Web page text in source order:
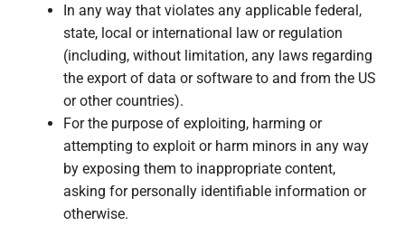
In any way that violates any applicable federal,
state, local or international law or regulation
(including, without limitation, any laws regarding
the export of data or software to and from the US
or other countries).
For the purpose of exploiting, harming or
attempting to exploit or harm minors in any way
by exposing them to inappropriate content,
asking for personally identifiable information or
otherwise.